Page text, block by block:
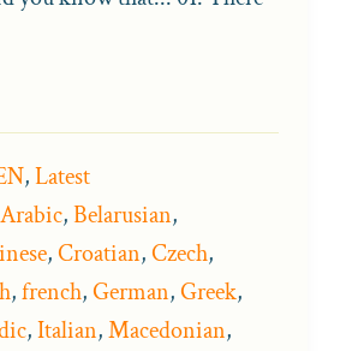
,Latest
Arabic,Belarusian,
,Croatian,Czech,
,french,German,Greek,
,Italian,Macedonian,